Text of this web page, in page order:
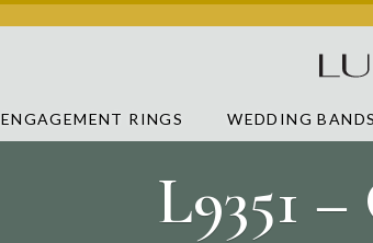
ENGAGEMENT RINGS WEDDING BANDS
L9351